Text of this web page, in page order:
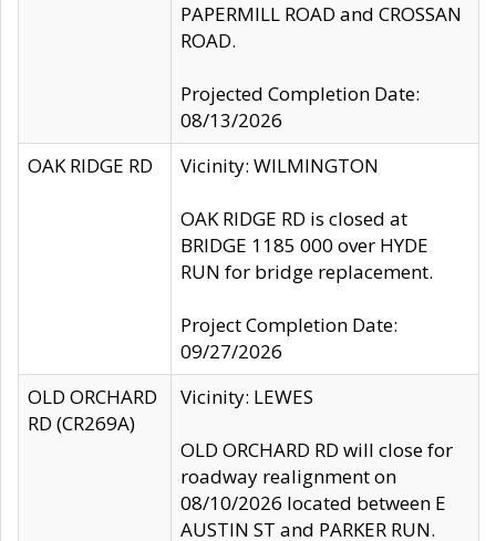
PAPERMILL ROAD and CROSSAN
ROAD.
Projected Completion Date:
08/13/2026
OAK RIDGE RD
Vicinity: WILMINGTON
OAK RIDGE RD is closed at
BRIDGE 1185 000 over HYDE
RUN for bridge replacement.
Project Completion Date:
09/27/2026
OLD ORCHARD
RD (CR269A)
Vicinity: LEWES
OLD ORCHARD RD will close for
roadway realignment on
08/10/2026 located between E
AUSTIN ST and PARKER RUN.